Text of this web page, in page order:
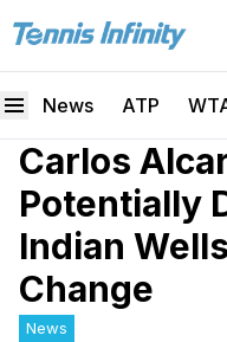
News ATP
Carlos
Potentially
Indian
Change
News